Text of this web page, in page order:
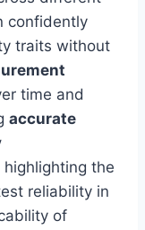
confidently
traits without
time and
accurate
the
reliability in
of